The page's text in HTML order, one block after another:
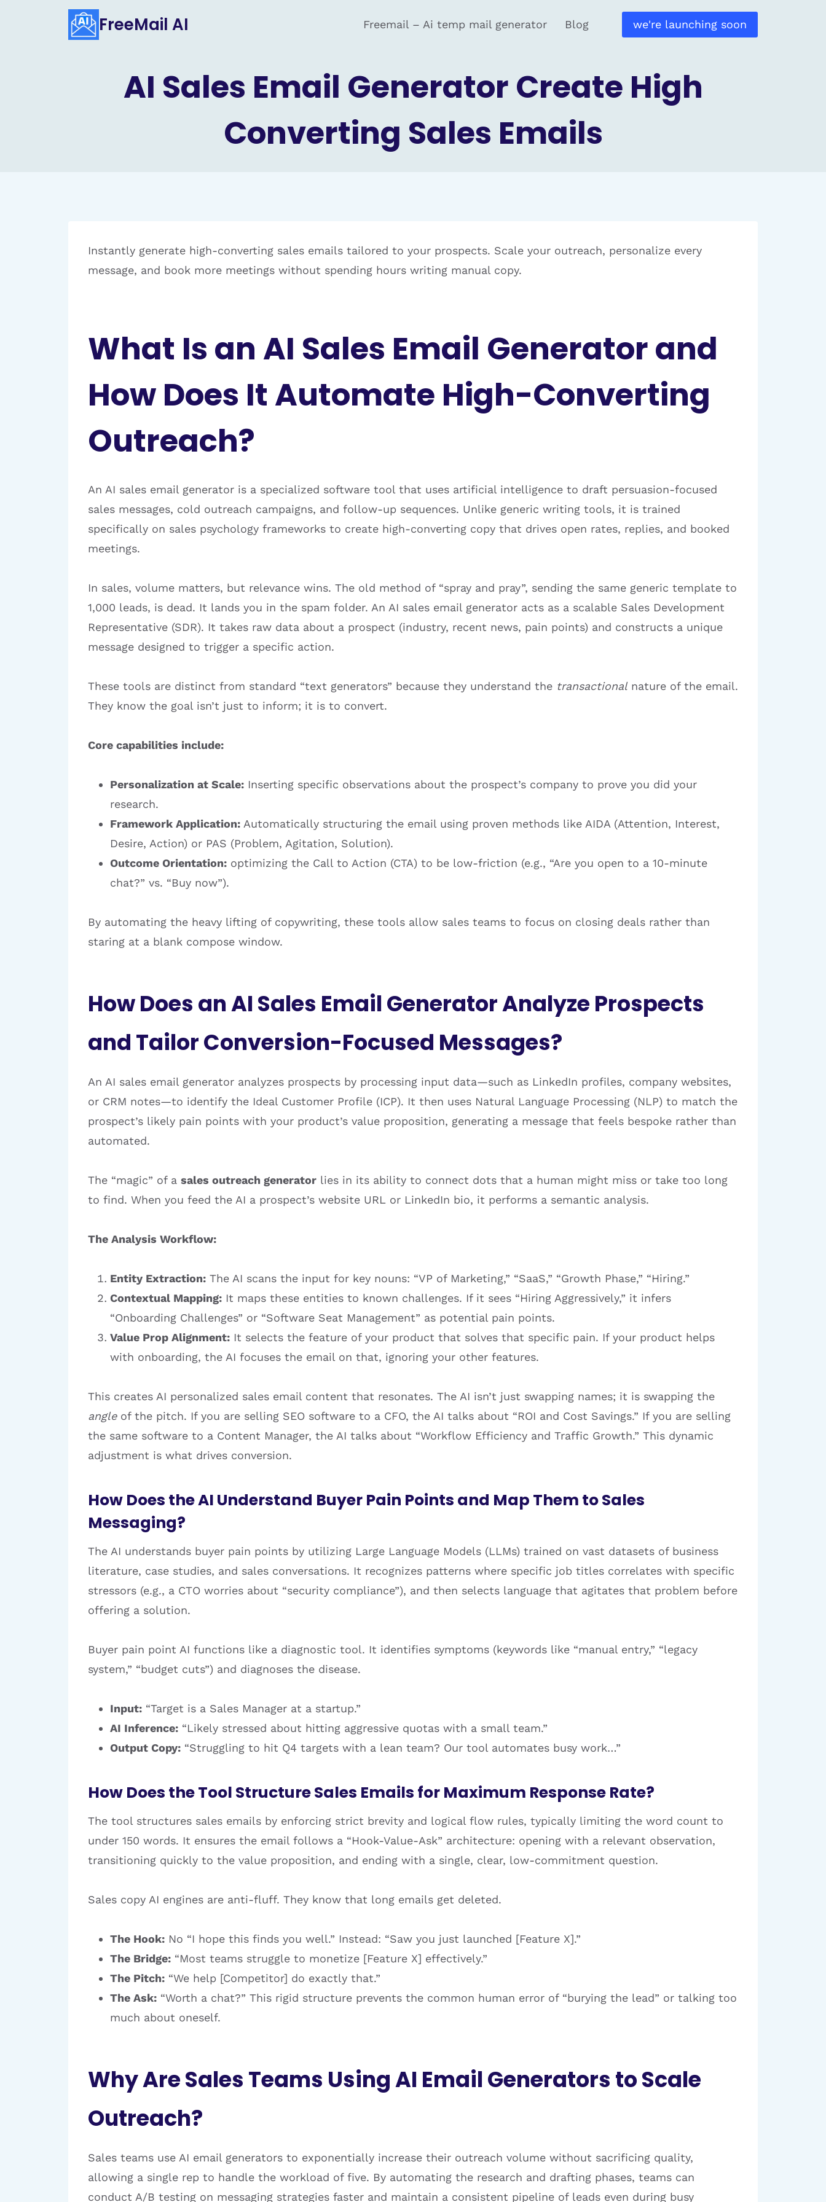
FreeMail AI Freemail – Ai temp mail generator Blog we're launching soon
AI Sales Email Generator Create High
Converting Sales Emails
Instantly generate high-converting sales emails tailored to your prospects. Scale your outreach, personalize every
message, and book more meetings without spending hours writing manual copy.
What Is an AI Sales Email Generator and
How Does It Automate High-Converting
Outreach?
An AI sales email generator is a specialized software tool that uses artificial intelligence to draft persuasion-focused
sales messages, cold outreach campaigns, and follow-up sequences. Unlike generic writing tools, it is trained
specifically on sales psychology frameworks to create high-converting copy that drives open rates, replies, and booked
meetings.
In sales, volume matters, but relevance wins. The old method of “spray and pray”, sending the same generic template to
1,000 leads, is dead. It lands you in the spam folder. An AI sales email generator acts as a scalable Sales Development
Representative (SDR). It takes raw data about a prospect (industry, recent news, pain points) and constructs a unique
message designed to trigger a specific action.
These tools are distinct from standard “text generators” because they understand the transactionalnature of the email.
They know the goal isn’t just to inform; it is to convert.
Core capabilities include:
Personalization at Scale: Inserting specific observations about the prospect’s company to prove you did your
research.
Framework Application: Automatically structuring the email using proven methods like AIDA (Attention, Interest,
Desire, Action) or PAS (Problem, Agitation, Solution).
Outcome Orientation: optimizing the Call to Action (CTA) to be low-friction (e.g., “Are you open to a 10-minute
chat?” vs. “Buy now”).
By automating the heavy lifting of copywriting, these tools allow sales teams to focus on closing deals rather than
staring at a blank compose window.
How Does an AI Sales Email Generator Analyze Prospects
and Tailor Conversion-Focused Messages?
An AI sales email generator analyzes prospects by processing input data—such as LinkedIn profiles, company websites,
or CRM notes—to identify the Ideal Customer Profile (ICP). It then uses Natural Language Processing (NLP) to match the
prospect’s likely pain points with your product’s value proposition, generating a message that feels bespoke rather than
automated.
The “magic” of a sales outreach generator lies in its ability to connect dots that a human might miss or take too long
to find. When you feed the AI a prospect’s website URL or LinkedIn bio, it performs a semantic analysis.
The Analysis Workflow:
Entity Extraction: The AI scans the input for key nouns: “VP of Marketing,” “SaaS,” “Growth Phase,” “Hiring.”
Contextual Mapping: It maps these entities to known challenges. If it sees “Hiring Aggressively,” it infers
“Onboarding Challenges” or “Software Seat Management” as potential pain points.
Value Prop Alignment: It selects the feature of your product that solves that specific pain. If your product helps
with onboarding, the AI focuses the email on that, ignoring your other features.
This creates AI personalized sales email content that resonates. The AI isn’t just swapping names; it is swapping the
angleof the pitch. If you are selling SEO software to a CFO, the AI talks about “ROI and Cost Savings.” If you are selling
the same software to a Content Manager, the AI talks about “Workflow Efficiency and Traffic Growth.” This dynamic
adjustment is what drives conversion.
How Does the AI Understand Buyer Pain Points and Map Them to Sales
Messaging?
The AI understands buyer pain points by utilizing Large Language Models (LLMs) trained on vast datasets of business
literature, case studies, and sales conversations. It recognizes patterns where specific job titles correlates with specific
stressors (e.g., a CTO worries about “security compliance”), and then selects language that agitates that problem before
offering a solution.
Buyer pain point AI functions like a diagnostic tool. It identifies symptoms (keywords like “manual entry,” “legacy
system,” “budget cuts”) and diagnoses the disease.
Input: “Target is a Sales Manager at a startup.”
AI Inference: “Likely stressed about hitting aggressive quotas with a small team.”
Output Copy: “Struggling to hit Q4 targets with a lean team? Our tool automates busy work…”
How Does the Tool Structure Sales Emails for Maximum Response Rate?
The tool structures sales emails by enforcing strict brevity and logical flow rules, typically limiting the word count to
under 150 words. It ensures the email follows a “Hook-Value-Ask” architecture: opening with a relevant observation,
transitioning quickly to the value proposition, and ending with a single, clear, low-commitment question.
Sales copy AI engines are anti-fluff. They know that long emails get deleted.
The Hook: No “I hope this finds you well.” Instead: “Saw you just launched [Feature X].”
The Bridge: “Most teams struggle to monetize [Feature X] effectively.”
The Pitch: “We help [Competitor] do exactly that.”
The Ask: “Worth a chat?” This rigid structure prevents the common human error of “burying the lead” or talking too
much about oneself.
Why Are Sales Teams Using AI Email Generators to Scale
Outreach?
Sales teams use AI email generators to exponentially increase their outreach volume without sacrificing quality,
allowing a single rep to handle the workload of five. By automating the research and drafting phases, teams can
conduct A/B testing on messaging strategies faster and maintain a consistent pipeline of leads even during busy